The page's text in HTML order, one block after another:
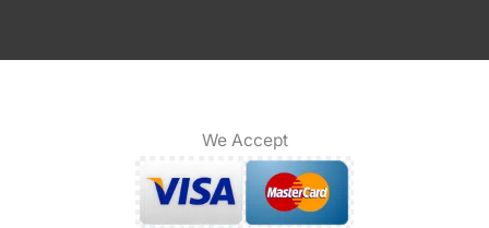
We Accept